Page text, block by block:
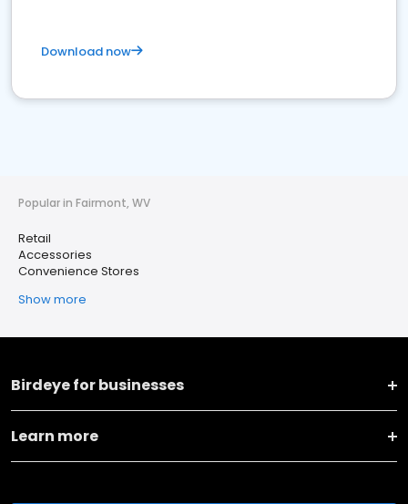
Download now
Popular in Fairmont, WV
Retail
Accessories
Convenience Stores
Show more
Birdeye for businesses
Learn more